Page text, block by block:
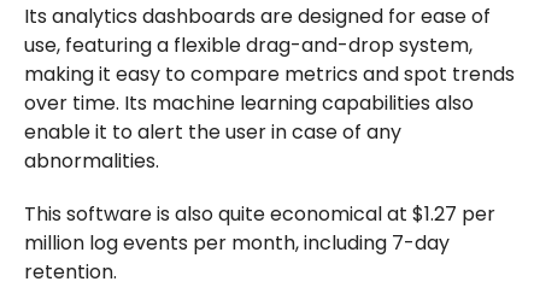
Its analytics dashboards are designed for ease of
use, featuring a flexible drag-and-drop system,
making it easy to compare metrics and spot trends
over time. Its machine learning capabilities also
enable it to alert the user in case of any
abnormalities.
This software is also quite economical at $1.27 per
million log events per month, including 7-day
retention.